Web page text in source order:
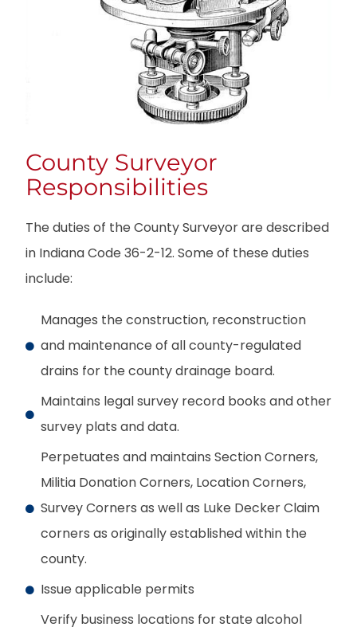
County Surveyor
Responsibilities
The duties of the County Surveyor are described
in Indiana Code 36-2-12. Some of these duties
include:
Manages the construction, reconstruction
and maintenance of all county-regulated
drains for the county drainage board.
Maintains legal survey record books and other
survey plats and data.
Perpetuates and maintains Section Corners,
Militia Donation Corners, Location Corners,
Survey Corners as well as Luke Decker Claim
corners as originally established within the
county.
Issue applicable permits
Verify business locations for state alcohol